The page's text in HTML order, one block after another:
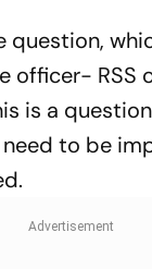
question,
officer- RSS
is a
to be